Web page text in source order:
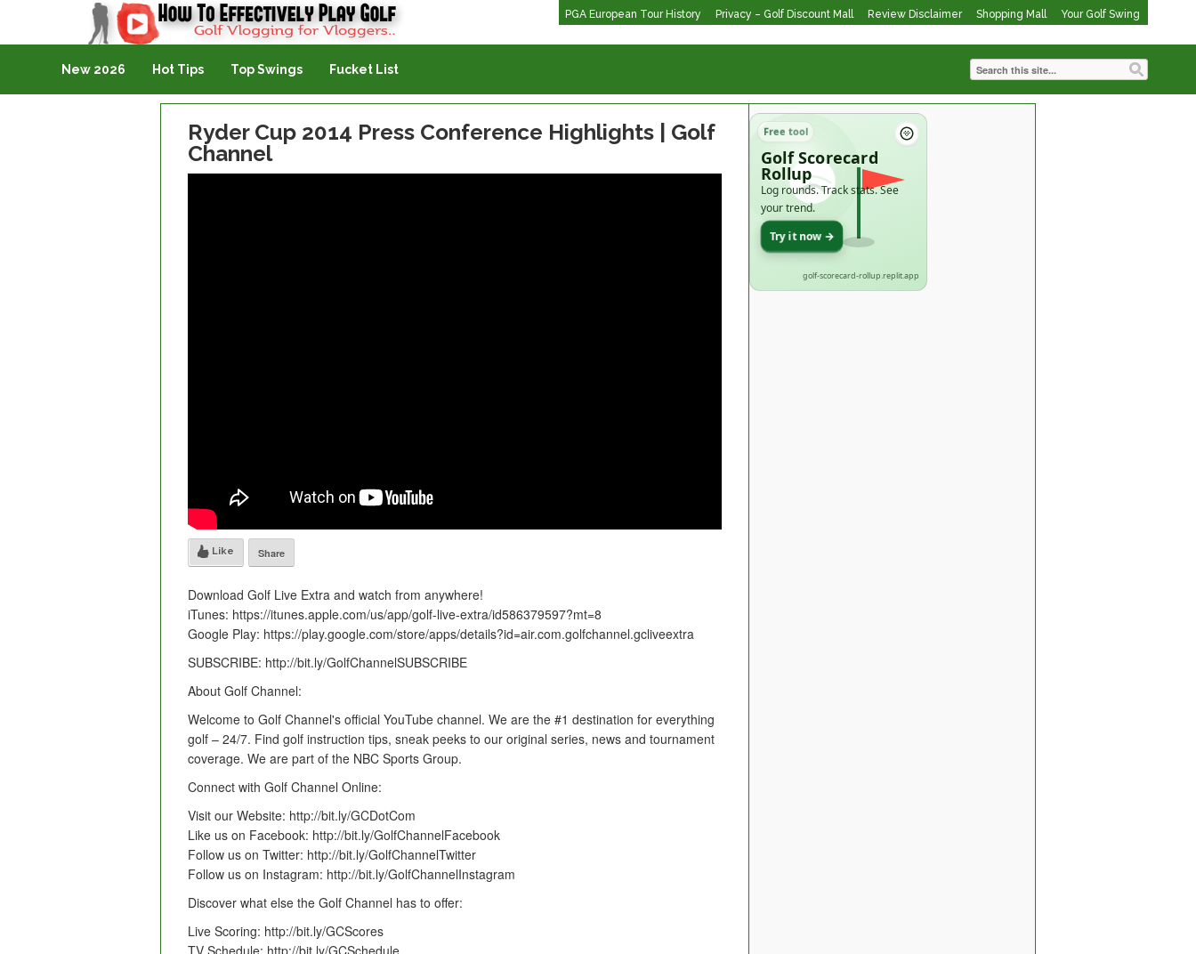
PGA European Tour History Privacy – Golf Discount Mall Review Disclaimer Shopping Mall Your Golf Swing
Golf Vlogging For Vlogging
New 2026 Hot Tips Top Swings Fucket List
Ryder Cup 2014 Press Conference Highlights | Golf
Channel
Like Share
Download Golf Live Extra and watch from anywhere!
iTunes: https://itunes.apple.com/us/app/golf-live-extra/id586379597?mt=8
Google Play: https://play.google.com/store/apps/details?id=air.com.golfchannel.gcliveextra
SUBSCRIBE: http://bit.ly/GolfChannelSUBSCRIBE
About Golf Channel:
Welcome to Golf Channel's official YouTube channel. We are the #1 destination for everything
golf – 24/7. Find golf instruction tips, sneak peeks to our original series, news and tournament
coverage. We are part of the NBC Sports Group.
Connect with Golf Channel Online:
Visit our Website: http://bit.ly/GCDotCom
Like us on Facebook: http://bit.ly/GolfChannelFacebook
Follow us on Twitter: http://bit.ly/GolfChannelTwitter
Follow us on Instagram: http://bit.ly/GolfChannelInstagram
Discover what else the Golf Channel has to offer:
Live Scoring: http://bit.ly/GCScores
Free tool
Golf Scorecard
Rollup
Log rounds. Track stats. See
your trend.
Try it now →
golf-scorecard-rollup.replit.app